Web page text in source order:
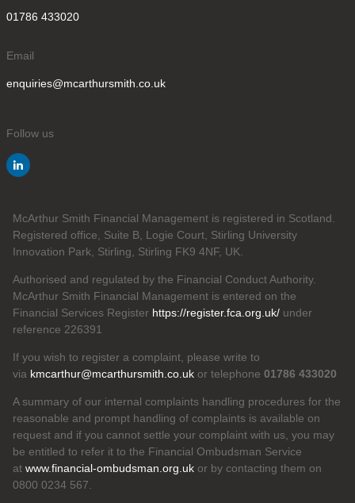
01786 433020
Email
enquiries@mcarthursmith.co.uk
Follow us
McArthur Smith Financial Management is registered in Scotland.
Registered office, Suite B, Logie Court, Stirling University
Innovation Park, Stirling, Stirling FK9 4NF, UK.
Authorised and regulated by the Financial Conduct Authority.
McArthur Smith Financial Management is entered on the
Financial Services Register https://register.fca.org.uk/ under
reference 226391
If you wish to register a complaint, please write to
via kmcarthur@mcarthursmith.co.uk or telephone 01786 433020
A summary of our internal complaints handling procedures for the
reasonable and prompt handling of complaints is available on
request and if you cannot settle your complaint with us, you may
be entitled to refer it to the Financial Ombudsman Service
at www.financial-ombudsman.org.uk or by contacting them on
0800 0234 567.